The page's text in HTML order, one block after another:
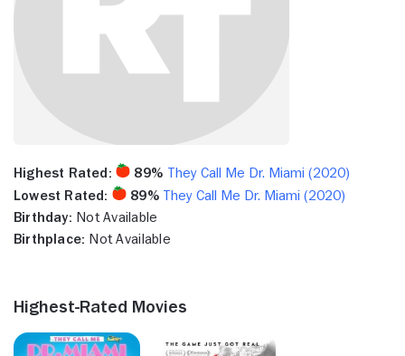
Highest Rated: 89% They Call Me Dr. Miami (2020)
Lowest Rated:
89% They Call Me Dr. Miami (2020)
Birthday: Not Available
Birthplace: Not Available
Highest-Rated Movies